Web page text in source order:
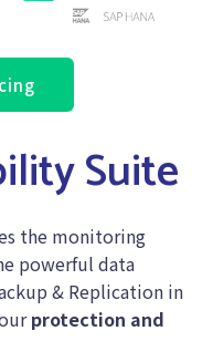
Suite
the monitoring
powerful data
& Replication in
protection and